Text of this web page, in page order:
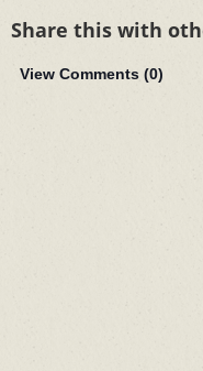
Share this with
View Comments (0)